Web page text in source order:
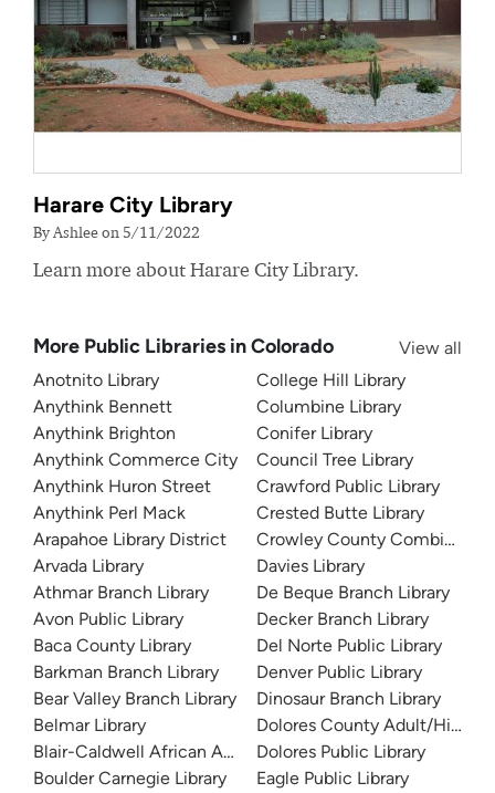
Harare City Library
By Ashlee on 5/11/2022
Learn more about Harare City Library.
More Public Libraries in Colorado
View all
Anotnito Library
Anythink Bennett
Anythink Brighton
Anythink Commerce City
Anythink Huron Street
Anythink Perl Mack
Arapahoe Library District
Arvada Library
Athmar Branch Library
Avon Public Library
Baca County Library
Barkman Branch Library
Bear Valley Branch Library
Belmar Library
Blair-Caldwell African American Research Library
Boulder Carnegie Library
College Hill Library
Columbine Library
Conifer Library
Council Tree Library
Crawford Public Library
Crested Butte Library
Crowley County Combined
Davies Library
De Beque Branch Library
Decker Branch Library
Del Norte Public Library
Denver Public Library
Dinosaur Branch Library
Dolores County Adult/High
Dolores Public Library
Eagle Public Library